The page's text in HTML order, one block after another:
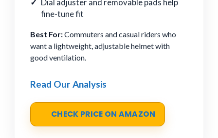
Dial adjuster and removable pads help
fine-tune fit
Best For:Commuters and casual riders who
want a lightweight, adjustable helmet with
good ventilation.
Read Our Analysis
CHECK PRICE ON AMAZON